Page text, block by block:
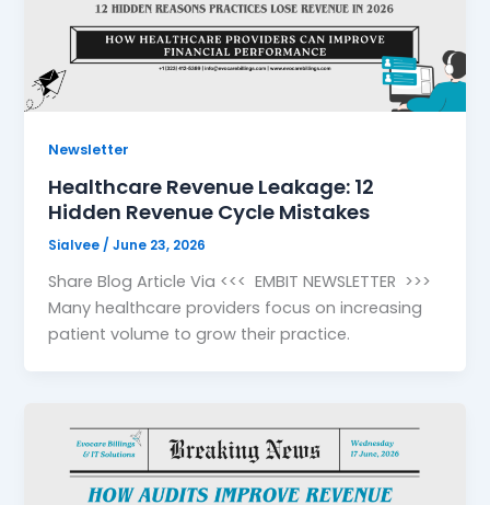
Newsletter
Healthcare Revenue Leakage: 12
Hidden Revenue Cycle Mistakes
Sialvee/June 23, 2026
Share Blog Article Via <<< EMBIT NEWSLETTER >>>
Many healthcare providers focus on increasing
patient volume to grow their practice.